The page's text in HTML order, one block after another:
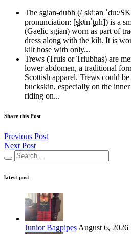
The sgian-dubh (/ˌskiːən ˈduː/
pronunciation: [s̪kʲɪnˈt̪uh]) is a
(Gaelic sgian) worn as part of
dress along with the kilt. It is
kilt hose with only...
Trews (Truis or Triubhas) are
lower abdomen, a traditional
Scottish apparel. Trews could
buckskin, especially on the
riding on...
Share this Post
Previous Post
Next Post
latest post
Junior Bagpipes August 6, 2026